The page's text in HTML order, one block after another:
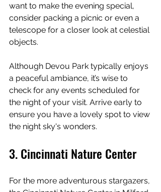
want to make the evening special,
consider packing a picnic or even a
telescope for a closer look at celestial
objects.
Although Devou Park typically enjoys
a peaceful ambiance, it’s wise to
check for any events scheduled for
the night of your visit. Arrive early to
ensure you have a lovely spot to view
the night sky's wonders.
3. Cincinnati Nature Center
For the more adventurous stargazers,